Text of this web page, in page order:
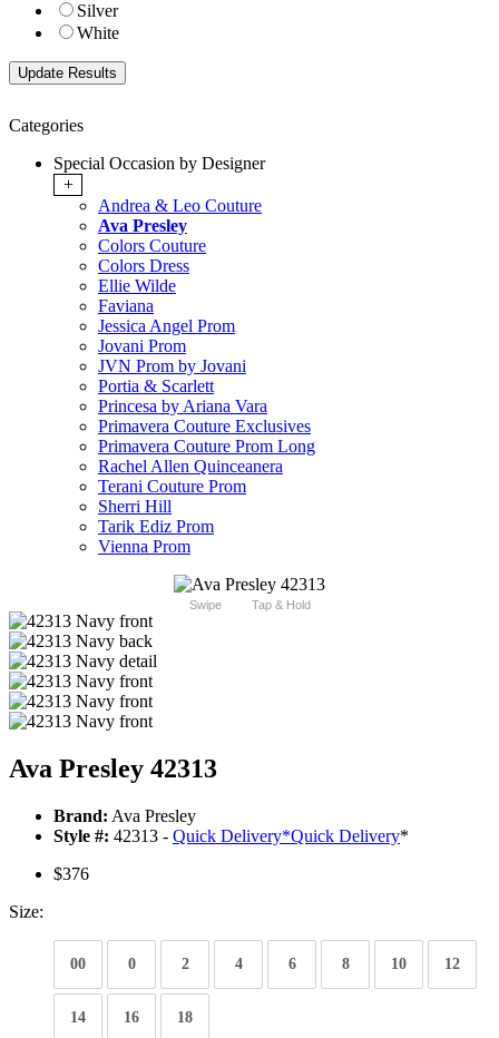
Silver
White
Categories
Special Occasion by Designer
+
Andrea & Leo Couture
Ava Presley
Colors Couture
Colors Dress
Ellie Wilde
Faviana
Jessica Angel Prom
Jovani Prom
JVN Prom by Jovani
Portia & Scarlett
Princesa by Ariana Vara
Primavera Couture Exclusives
Primavera Couture Prom Long
Rachel Allen Quinceanera
Terani Couture Prom
Sherri Hill
Tarik Ediz Prom
Vienna Prom
Swipe Tap & Hold
Ava Presley 42313
Brand: Ava Presley
Style #: 42313 - Quick Delivery*Quick Delivery*
$376
Size:
00 0 2 4 6 8 10 12
14 16 18